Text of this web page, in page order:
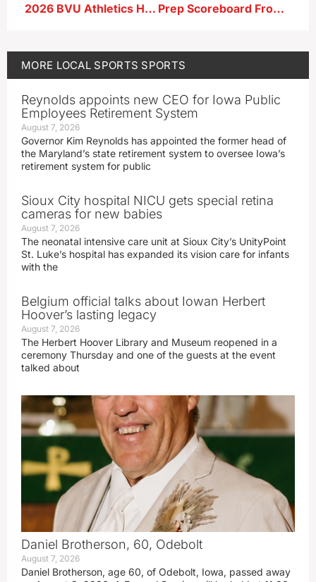
2026 BVU Athletics Hall of Fame Inductees Announced Prep Scoreboard From 6-15-26
MORE LOCAL SPORTS SPORTS
Reynolds appoints new CEO for Iowa Public
Employees Retirement System
August 7, 2026
Governor Kim Reynolds has appointed the former head of
the Maryland’s state retirement system to oversee Iowa’s
retirement system for public
Sioux City hospital NICU gets special retina
cameras for new babies
August 7, 2026
The neonatal intensive care unit at Sioux City’s UnityPoint
St. Luke’s hospital has expanded its vision care for infants
with the
Belgium official talks about Iowan Herbert
Hoover’s lasting legacy
August 7, 2026
The Herbert Hoover Library and Museum reopened in a
ceremony Thursday and one of the guests at the event
talked about
Daniel Brotherson, 60, Odebolt
August 7, 2026
Daniel Brotherson, age 60, of Odebolt, Iowa, passed away